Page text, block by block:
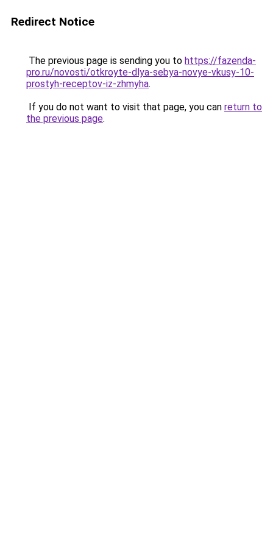
Redirect Notice
The previous page is sending you to https://fazenda-
pro.ru/novosti/otkroyte-dlya-sebya-novye-vkusy-10-
prostyh-receptov-iz-zhmyha.
If you do not want to visit that page, you can return to
the previous page.